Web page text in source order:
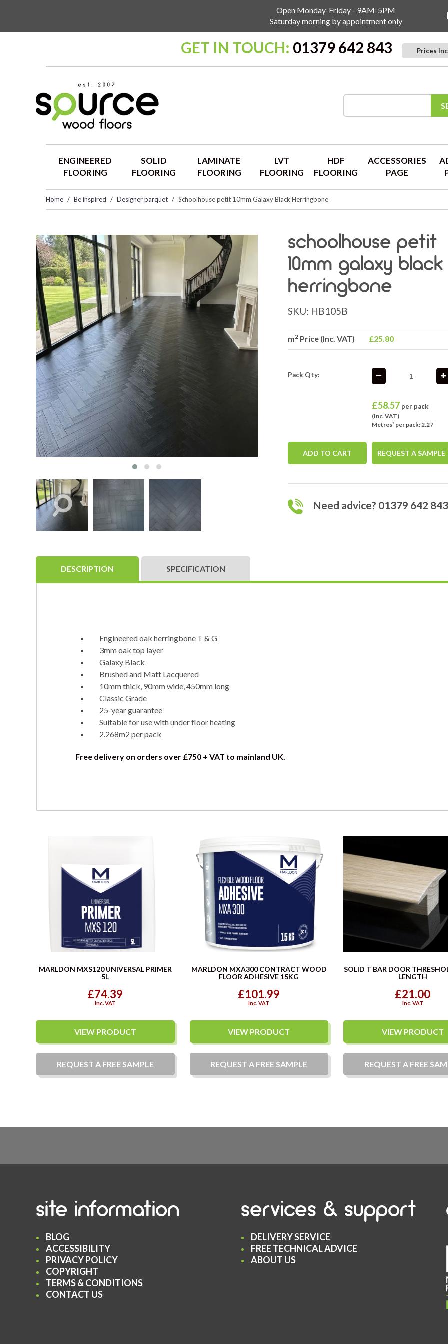
Open Monday-Friday - 9AM-5PM
Saturday morning by appointment only
GET IN TOUCH: 01379 642 843 Prices
ENGINEERED
FLOORING
SOLID
FLOORING
LAMINATE
FLOORING
LVT
FLOORING
HDF
FLOORING
ACCESSORIES
PAGE
Home Be inspired Designer parquet Schoolhouse petit 10mm Galaxy Black Herringbone
schoolhouse petit
10mm galaxy black
herringbone
SKU: HB105B
m2 Price (Inc. VAT) £25.80
Pack Qty:
£58.57 per pack
(Inc. VAT)
Metres² per pack: 2.27
ADD TO CART REQUEST A SAMPLE
Need advice? 01379 642 843
DESCRIPTION SPECIFICATION
Engineered oak herringbone T & G
3mm oak top layer
Galaxy Black
Brushed and Matt Lacquered
10mm thick, 90mm wide, 450mm long
Classic Grade
25-year guarantee
Suitable for use with under floor heating
2.268m2 per pack
Free delivery on orders over £750 + VAT to mainland UK.
MARLDON MXS120 UNIVERSAL PRIMER
5L
£74.39
Inc. VAT
VIEW PRODUCT
REQUEST A FREESAMPLE
MARLDON MXA300 CONTRACT WOOD
FLOOR ADHESIVE 15KG
£101.99
Inc. VAT
VIEW PRODUCT
REQUEST A FREE SAMPLE
SOLID T BAR DOOR
LENGTH
£21.00
Inc. VAT
VIEW PRODUCT
REQUEST A FREE
site information
BLOG
ACCESSIBILITY
PRIVACY POLICY
COPYRIGHT
TERMS & CONDITIONS
CONTACT US
services & support
DELIVERY SERVICE
FREE TECHNICAL ADVICE
ABOUT US